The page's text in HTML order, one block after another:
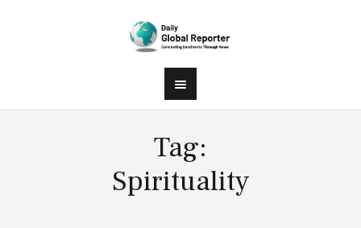
Tag:
Spirituality